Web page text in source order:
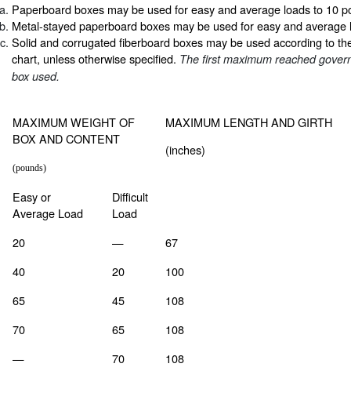
Paperboard boxes may be used for easy and average loads to 10
Metal-stayed paperboard boxes may be used for easy and
Solid and corrugated fiberboard boxes may be used according to
chart, unless otherwise specified. The first maximum reached
box used.
MAXIMUM WEIGHT OF
BOX AND CONTENT
(pounds)
MAXIMUM LENGTH AND GIRTH
(inches)
Easy or
Average Load
Difficult
Load
20
—
67
40
20
100
65
45
108
70
65
108
—
70 108